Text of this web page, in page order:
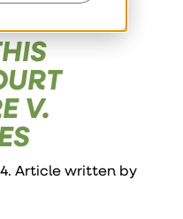
V.
Article written by